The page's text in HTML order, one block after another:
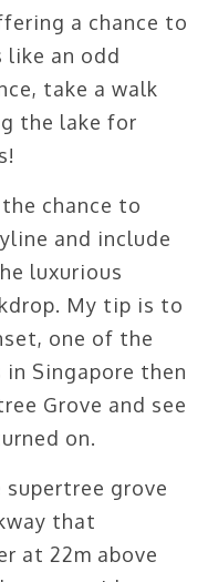
a chance to
like an odd
take a walk
the lake for
chance to
and include
luxurious
My tip is to
one of the
Singapore then
Grove and see
on.
grove
that
at 22m above